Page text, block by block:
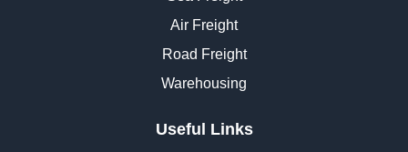
Air Freight
Road Freight
Warehousing
Useful Links